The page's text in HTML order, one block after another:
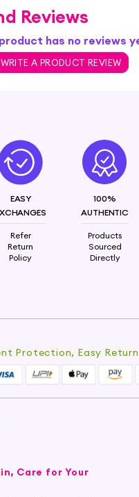
Reviews
has no reviews
WRITE A PRODUCT REVIEW
EASY
Refer
Return
Policy
100%
AUTHENTIC
Products
Sourced
Directly
Protection, Easy
Care for Your